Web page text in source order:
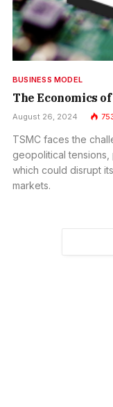
BUSINESS MODEL
The Economics of
August 26, 2024
TSMC faces the
geopolitical tensions,
which could disrupt
markets.